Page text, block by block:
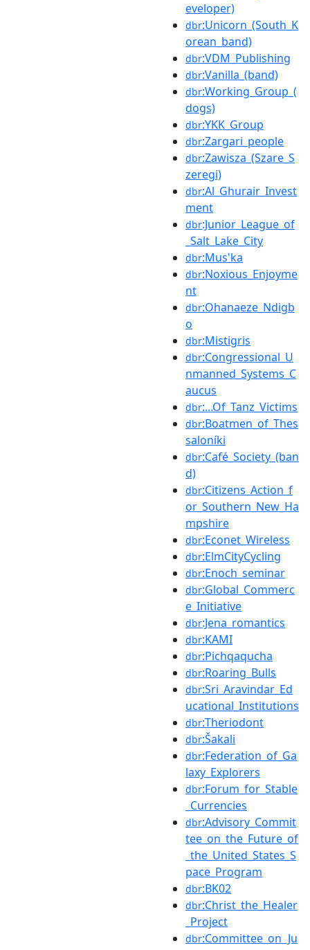
eveloper)
dbr:Unicorn_(South_K
orean_band)
dbr:VDM_Publishing
dbr:Vanilla_(band)
dbr:Working_Group_(
dogs)
dbr:YKK_Group
dbr:Zargari_people
dbr:Zawisza_(Szare_S
zeregi)
dbr:Al_Ghurair_Invest
ment
dbr:Junior_League_of
_Salt_Lake_City
dbr:Mus'ka
dbr:Noxious_Enjoyme
nt
dbr:Ohanaeze_Ndigb
o
dbr:Mistigris
dbr:Congressional_U
nmanned_Systems_C
aucus
dbr:...Of_Tanz_Victims
dbr:Boatmen_of_Thes
saloníki
dbr:Café_Society_(ban
d)
dbr:Citizens_Action_f
or_Southern_New_Ha
mpshire
dbr:Econet_Wireless
dbr:ElmCityCycling
dbr:Enoch_seminar
dbr:Global_Commerc
e_Initiative
dbr:Jena_romantics
dbr:KAMI
dbr:Pichqaqucha
dbr:Roaring_Bulls
dbr:Sri_Aravindar_Ed
ucational_Institutions
dbr:Theriodont
dbr:Šakali
dbr:Federation_of_Ga
laxy_Explorers
dbr:Forum_for_Stable
_Currencies
dbr:Advisory_Commit
tee_on_the_Future_of
_the_United_States_S
pace_Program
dbr:BK02
dbr:Christ_the_Healer
_Project
dbr:Committee_on_Ju